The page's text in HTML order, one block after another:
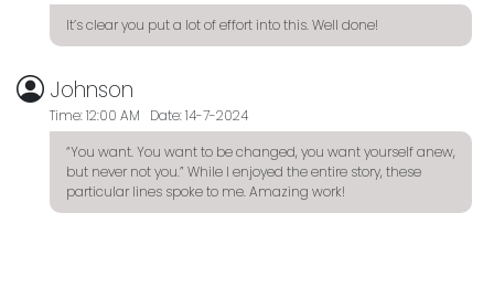
It’s clear you put a lot of effort into this. Well done!
Johnson
Time: 12:00 AM Date: 14-7-2024
“You want. You want to be changed, you want yourself anew,
but never not you.” While I enjoyed the entire story, these
particular lines spoke to me. Amazing work!